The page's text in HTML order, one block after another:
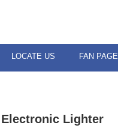
LOCATE US FAN PAGE
Lighter